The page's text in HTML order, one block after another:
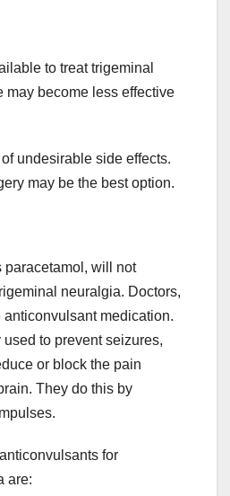
to treat trigeminal
may become less effective
undesirable side effects.
may be the best option.
paracetamol, will not
neuralgia. Doctors,
anticonvulsant medication.
to prevent seizures,
or block the pain
They do this by
for
are: